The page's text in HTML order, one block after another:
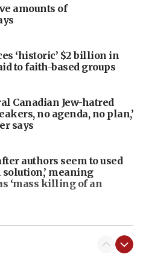
amounts of
‘historic’ $2 billion in
to faith-based groups
Canadian Jew-hatred
no agenda, no plan,’
says
authors seem to used
meaning
‘mass killing of an
Palestinian conflict’